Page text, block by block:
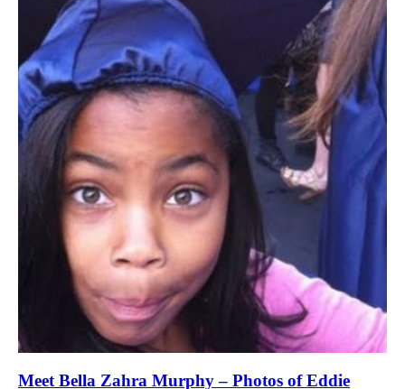
Meet Bella Zahra Murphy – Photos of Eddie